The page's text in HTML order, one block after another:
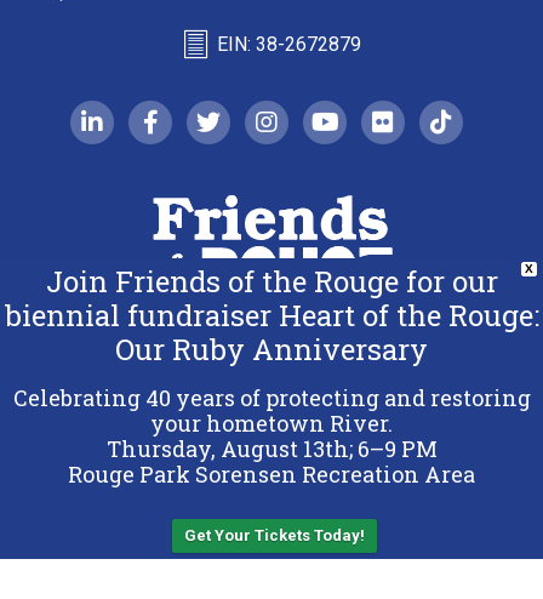
EIN: 38-2672879
linkedin-infacebook-f
twitterinstagramyoutubeflickrtiktok
Copyright 2026 Friends of the Rouge.
All Rights Reserved.
Terms & Conditions
Privacy Policy
X
Join Friends of the Rouge for our
biennial fundraiser Heart of the Rouge:
Our Ruby Anniversary
Celebrating 40 years of protecting and restoring
your hometown River.
Thursday, August 13th; 6–9 PM
Rouge Park Sorensen Recreation Area
Get Your Tickets Today!